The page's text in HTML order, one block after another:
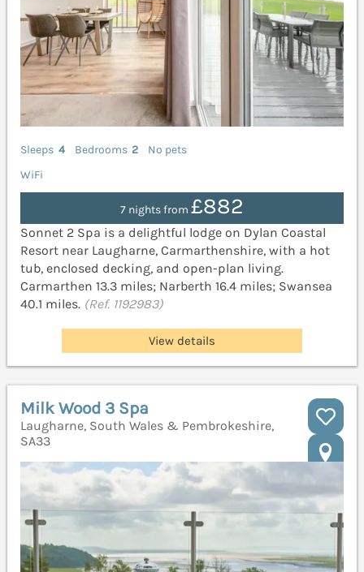
Sleeps 4 Bedrooms 2
No pets
WiFi
7 nights from £882
Sonnet 2 Spa is a delightful lodge on Dylan Coastal
Resort near Laugharne, Carmarthenshire, with a hot
tub, enclosed decking, and open-plan living.
Carmarthen 13.3 miles; Narberth 16.4 miles; Swansea
40.1 miles. (Ref. 1192983)
View details
Milk Wood 3 Spa
Laugharne, South Wales & Pembrokeshire,
SA33